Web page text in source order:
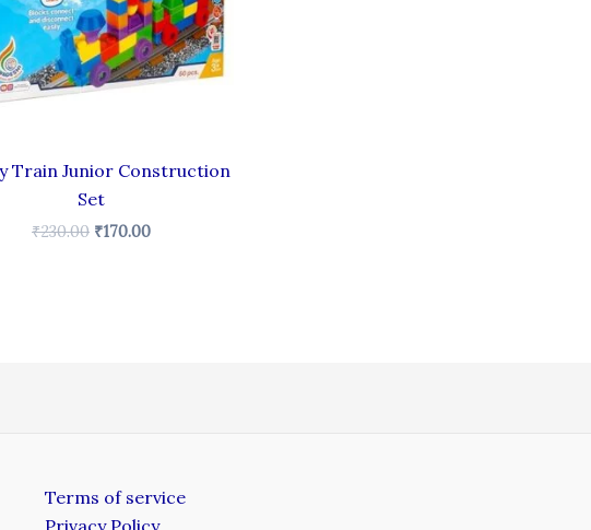
Train Junior Construction
Set
₹230.00 ₹170.00
Terms of service